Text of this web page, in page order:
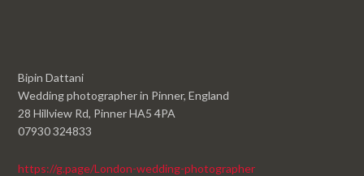
Bipin Dattani
Wedding photographer in Pinner, England
28 Hillview Rd, Pinner HA5 4PA
07930 324833
https://g.page/London-wedding-photographer